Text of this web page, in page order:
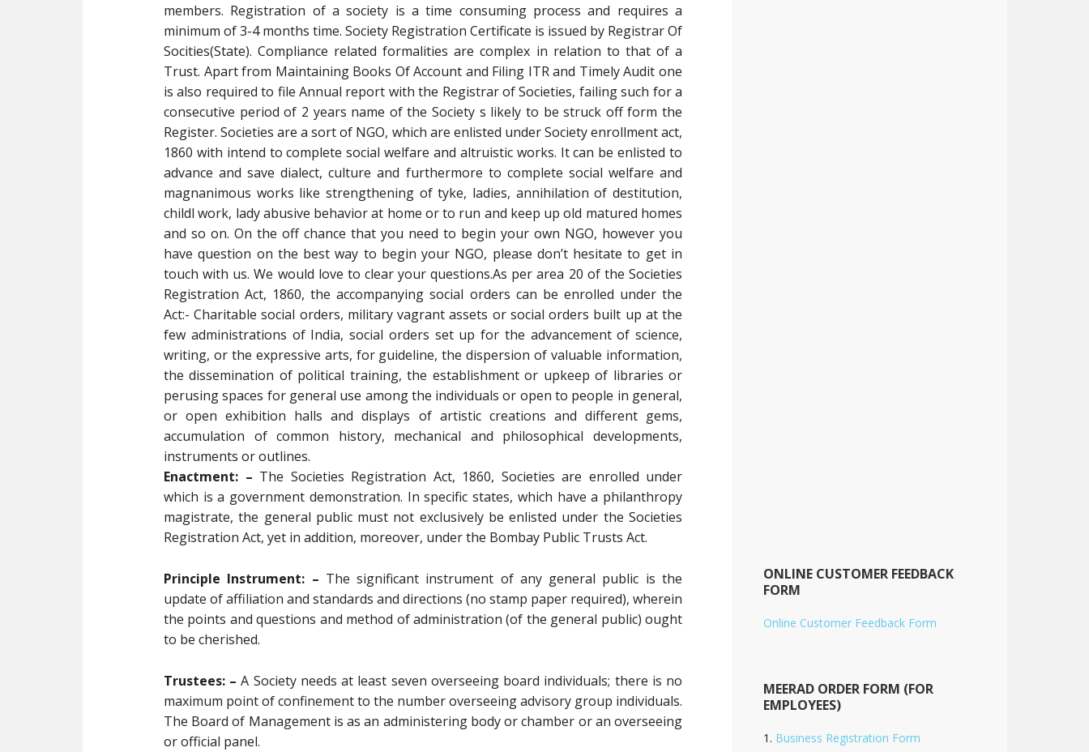
members. Registration of a society is a time consuming process and requires a
minimum of 3-4 months time. Society Registration Certificate is issued by Registrar Of
Socities(State). Compliance related formalities are complex in relation to that of a
Trust. Apart from Maintaining Books Of Account and Filing ITR and Timely Audit one
is also required to file Annual report with the Registrar of Societies, failing such for a
consecutive period of 2 years name of the Society s likely to be struck off form the
Register. Societies are a sort of NGO, which are enlisted under Society enrollment act,
1860 with intend to complete social welfare and altruistic works. It can be enlisted to
advance and save dialect, culture and furthermore to complete social welfare and
magnanimous works like strengthening of tyke, ladies, annihilation of destitution,
childl work, lady abusive behavior at home or to run and keep up old matured homes
and so on. On the off chance that you need to begin your own NGO, however you
have question on the best way to begin your NGO, please don’t hesitate to get in
touch with us. We would love to clear your questions.As per area 20 of the Societies
Registration Act, 1860, the accompanying social orders can be enrolled under the
Act:- Charitable social orders, military vagrant assets or social orders built up at the
few administrations of India, social orders set up for the advancement of science,
writing, or the expressive arts, for guideline, the dispersion of valuable information,
the dissemination of political training, the establishment or upkeep of libraries or
perusing spaces for general use among the individuals or open to people in general,
or open exhibition halls and displays of artistic creations and different gems,
accumulation of common history, mechanical and philosophical developments,
instruments or outlines.
Enactment: – The Societies Registration Act, 1860, Societies are enrolled under
which is a government demonstration. In specific states, which have a philanthropy
magistrate, the general public must not exclusively be enlisted under the Societies
Registration Act, yet in addition, moreover, under the Bombay Public Trusts Act.
Principle Instrument: – The significant instrument of any general public is the
update of affiliation and standards and directions (no stamp paper required), wherein
the points and questions and method of administration (of the general public) ought
to be cherished.
Trustees: – A Society needs at least seven overseeing board individuals; there is no
maximum point of confinement to the number overseeing advisory group individuals.
The Board of Management is as an administering body or chamber or an overseeing
or official panel.
ONLINE CUSTOMER FEEDBACK
FORM
Online Customer Feedback Form
MEERAD ORDER FORM (FOR
EMPLOYEES)
Business Registration Form